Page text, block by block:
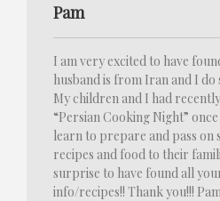
Pam
I am very excited to have
husband is from Iran and I do
My children and I had
“Persian Cooking Night”
learn to prepare and pass on
recipes and food to their
surprise to have found all
info/recipes!! Thank you!!!